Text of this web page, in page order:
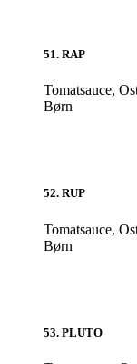
51. RAP
Tomatsauce,
Børn
52. RUP
Tomatsauce,
Børn
53. PLUTO